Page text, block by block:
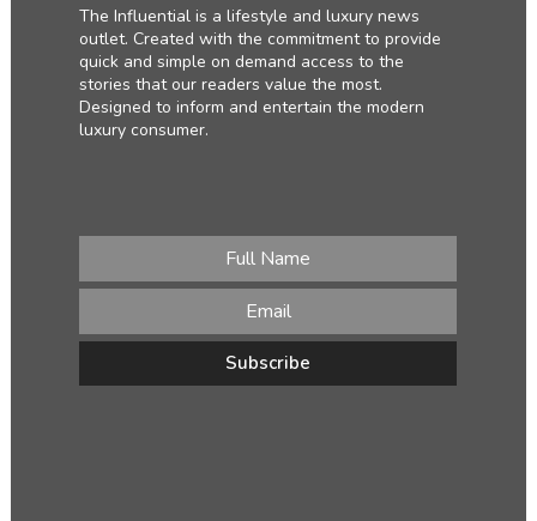
The Influential is a lifestyle and luxury news
outlet. Created with the commitment to provide
quick and simple on demand access to the
stories that our readers value the most.
Designed to inform and entertain the modern
luxury consumer.